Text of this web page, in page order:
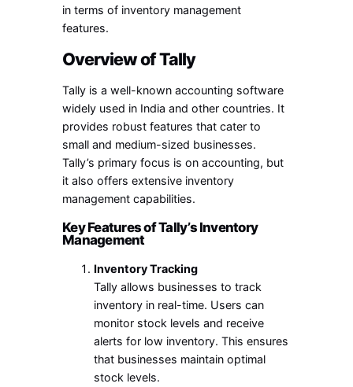
in terms of inventory management
features.
Overview of Tally
Tally is a well-known accounting software
widely used in India and other countries. It
provides robust features that cater to
small and medium-sized businesses.
Tally’s primary focus is on accounting, but
it also offers extensive inventory
management capabilities.
Key Features of Tally’s Inventory
Management
Inventory Tracking
Tally allows businesses to track
inventory in real-time. Users can
monitor stock levels and receive
alerts for low inventory. This ensures
that businesses maintain optimal
stock levels.